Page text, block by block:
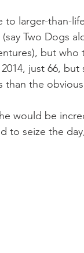
larger-than-
Two Dogs
but who
just 66,
than the
would be
to seize the